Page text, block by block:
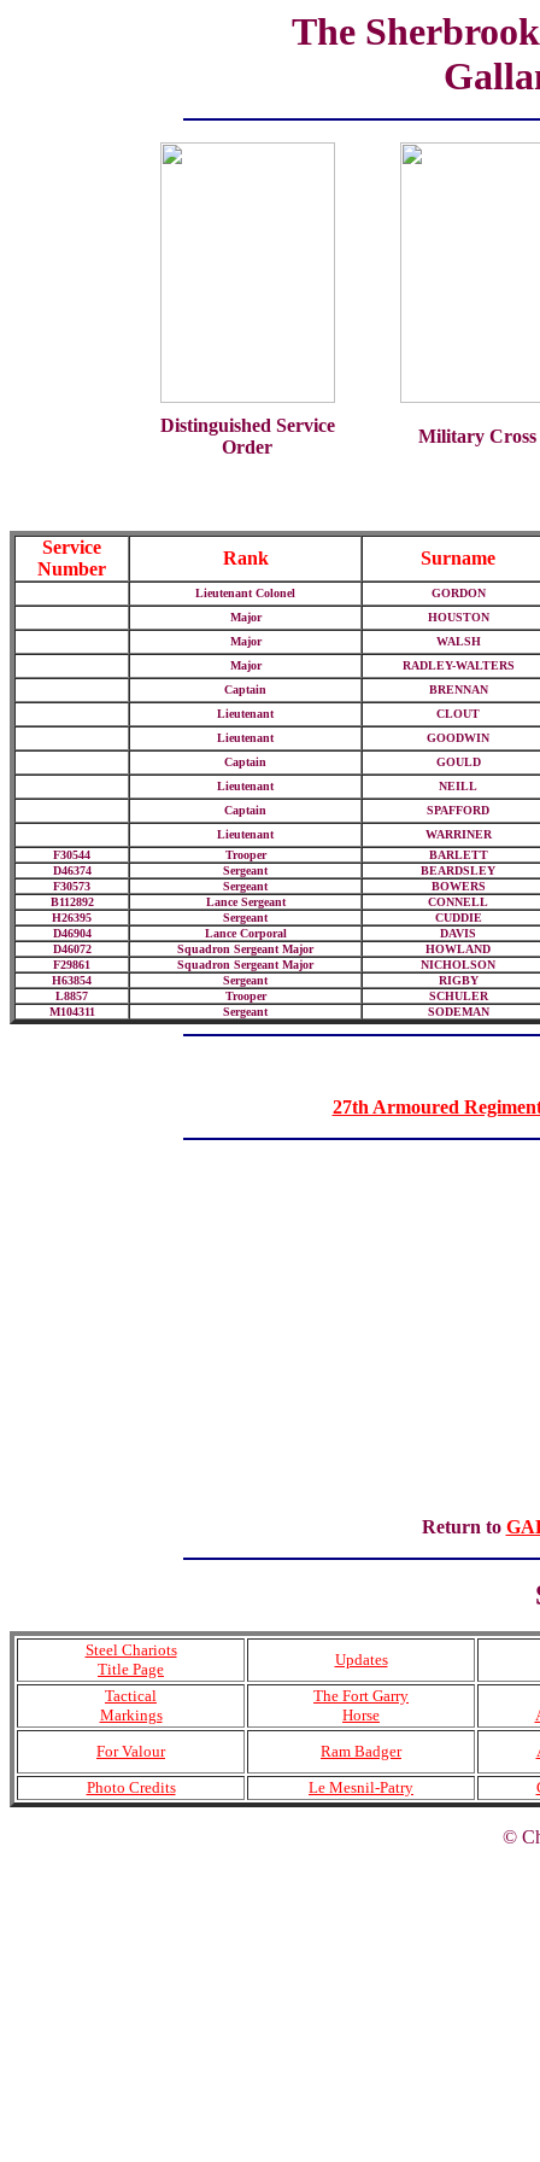
The
Distinguished Service
Order
Military Cross
Service
Number
Rank Surname
Lieutenant Colonel
GORDON
Major
HOUSTON
Major
WALSH
Major
RADLEY-WALTERS
Captain
BRENNAN
Lieutenant
CLOUT
Lieutenant
GOODWIN
Captain
GOULD
Lieutenant
NEILL
Captain
SPAFFORD
Lieutenant
WARRINER
F30544
Trooper
BARLETT
D46374
Sergeant
BEARDSLEY
F30573
Sergeant
BOWERS
B112892
Lance Sergeant
CONNELL
H26395
Sergeant
CUDDIE
D46904
Lance Corporal
DAVIS
D46072
Squadron Sergeant Major
HOWLAND
F29861
Squadron Sergeant Major
NICHOLSON
H63854
Sergeant
RIGBY
L8857
Trooper
SCHULER
M104311
Sergeant SODEMAN
27th Armoured
Return to
Steel Chariots
Title Page
Updates
Tactical
Markings
The Fort Garry
Horse
For Valour
Ram Badger
Photo Credits
Le Mesnil-Patry
©